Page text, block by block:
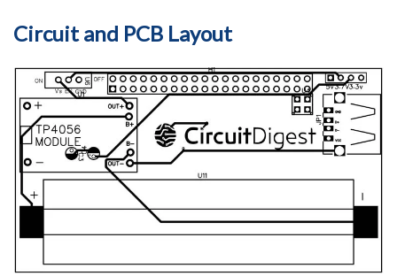
Circuit and PCB Layout